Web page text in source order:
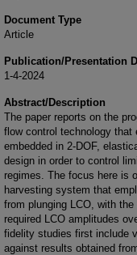
Document Type
Article
Publication/Presentation
1-4-2024
Abstract/Description
The paper reports on the
flow control technology
embedded in 2-DOF,
design in order to control
regimes. The focus here is
harvesting system that
from plunging LCO, with
required LCO amplitudes
fidelity studies first include
against results obtained